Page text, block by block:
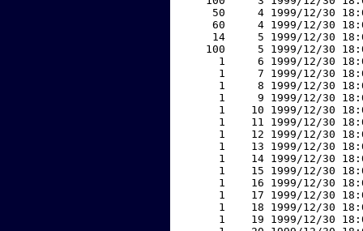
50     4 1999/12/30
60     4 1999/12/30
14     5 1999/12/30
100     5 1999/12/30
1     6 1999/12/30
1     7 1999/12/30
1     8 1999/12/30
1     9 1999/12/30
1    10 1999/12/30
1    11 1999/12/30
1    12 1999/12/30
1    13 1999/12/30
1    14 1999/12/30
1    15 1999/12/30
1    16 1999/12/30
1    17 1999/12/30
1    18 1999/12/30
1    19 1999/12/30